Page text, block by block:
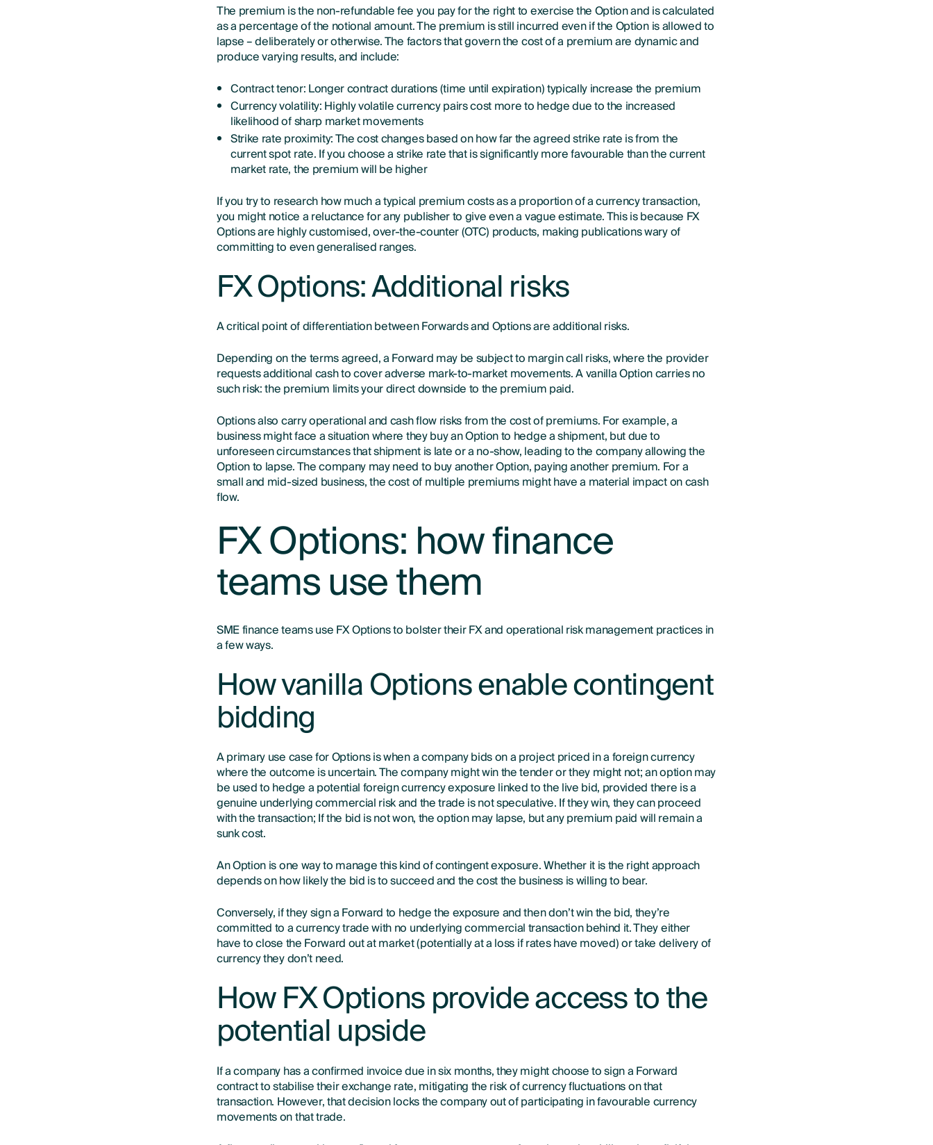
The premium is the non-refundable fee you pay for the right to exercise the Option and is calculated
as a percentage of the notional amount. The premium is still incurred even if the Option is allowed to
lapse – deliberately or otherwise. The factors that govern the cost of a premium are dynamic and
produce varying results, and include:
Contract tenor: Longer contract durations (time until expiration) typically increase the premium
Currency volatility: Highly volatile currency pairs cost more to hedge due to the increased
likelihood of sharp market movements
Strike rate proximity: The cost changes based on how far the agreed strike rate is from the
current spot rate. If you choose a strike rate that is significantly more favourable than the current
market rate, the premium will be higher
If you try to research how much a typical premium costs as a proportion of a currency transaction,
you might notice a reluctance for any publisher to give even a vague estimate. This is because FX
Options are highly customised, over-the-counter (OTC) products, making publications wary of
committing to even generalised ranges.
FX Options: Additional risks
A critical point of differentiation between Forwards and Options are additional risks.
Depending on the terms agreed, a Forward may be subject to margin call risks, where the provider
requests additional cash to cover adverse mark-to-market movements. A vanilla Option carries no
such risk: the premium limits your direct downside to the premium paid.
Options also carry operational and cash flow risks from the cost of premiums. For example, a
business might face a situation where they buy an Option to hedge a shipment, but due to
unforeseen circumstances that shipment is late or a no-show, leading to the company allowing the
Option to lapse. The company may need to buy another Option, paying another premium. For a
small and mid-sized business, the cost of multiple premiums might have a material impact on cash
flow.
FX Options: how finance
teams use them
SME finance teams use FX Options to bolster their FX and operational risk management practices in
a few ways.
How vanilla Options enable contingent
bidding
A primary use case for Options is when a company bids on a project priced in a foreign currency
where the outcome is uncertain. The company might win the tender or they might not; an option may
be used to hedge a potential foreign currency exposure linked to the live bid, provided there is a
genuine underlying commercial risk and the trade is not speculative. If they win, they can proceed
with the transaction; If the bid is not won, the option may lapse, but any premium paid will remain a
sunk cost.
An Option is one way to manage this kind of contingent exposure. Whether it is the right approach
depends on how likely the bid is to succeed and the cost the business is willing to bear.
Conversely, if they sign a Forward to hedge the exposure and then don’t win the bid, they’re
committed to a currency trade with no underlying commercial transaction behind it. They either
have to close the Forward out at market (potentially at a loss if rates have moved) or take delivery of
currency they don’t need.
How FX Options provide access to the
potential upside
If a company has a confirmed invoice due in six months, they might choose to sign a Forward
contract to stabilise their exchange rate, mitigating the risk of currency fluctuations on that
transaction. However, that decision locks the company out of participating in favourable currency
movements on that trade.